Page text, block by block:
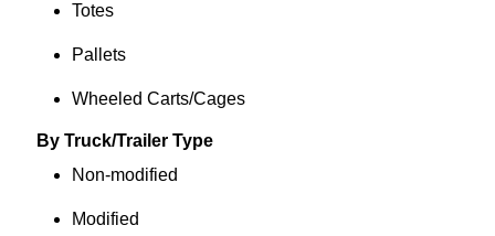
Totes
Pallets
Wheeled Carts/Cages
By Truck/Trailer Type
Non-modified
Modified